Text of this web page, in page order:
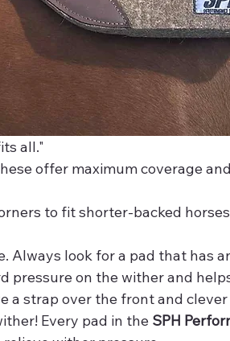
all."
offer maximum coverage
to fit shorter-backed
Always look for a pad that has
pressure on the wither and
a strap over the front and
Every pad in the SPH